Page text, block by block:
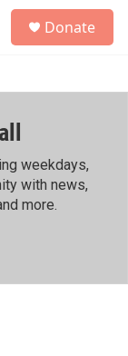
h
Donate
weekdays,
with news,
more.